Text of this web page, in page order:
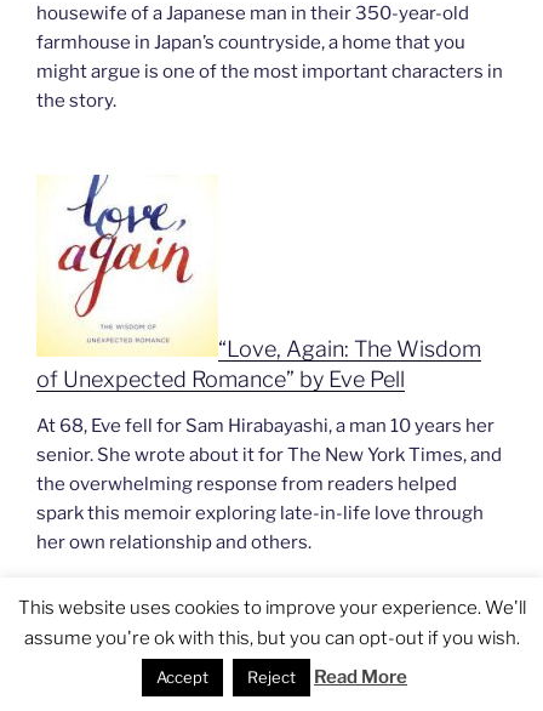
housewife of a Japanese man in their 350-year-old
farmhouse in Japan’s countryside, a home that you
might argue is one of the most important characters in
the story.
“Love, Again: The Wisdom
of Unexpected Romance” by Eve Pell
At 68, Eve fell for Sam Hirabayashi, a man 10 years her
senior. She wrote about it for The New York Times, and
the overwhelming response from readers helped
spark this memoir exploring late-in-life love through
her own relationship and others.
This website uses cookies to improve your experience. We'll
assume you're ok with this, but you can opt-out if you wish.
Accept Reject Read More